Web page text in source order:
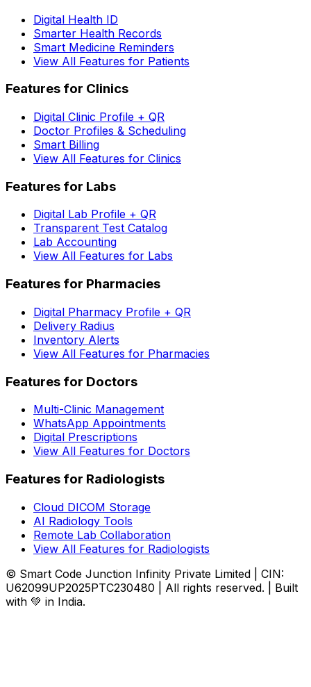
Digital Health ID
Smarter Health Records
Smart Medicine Reminders
View All Features for Patients
Features for Clinics
Digital Clinic Profile + QR
Doctor Profiles & Scheduling
Smart Billing
View All Features for Clinics
Features for Labs
Digital Lab Profile + QR
Transparent Test Catalog
Lab Accounting
View All Features for Labs
Features for Pharmacies
Digital Pharmacy Profile + QR
Delivery Radius
Inventory Alerts
View All Features for Pharmacies
Features for Doctors
Multi-Clinic Management
WhatsApp Appointments
Digital Prescriptions
View All Features for Doctors
Features for Radiologists
Cloud DICOM Storage
AI Radiology Tools
Remote Lab Collaboration
View All Features for Radiologists
© Smart Code Junction Infinity Private Limited | CIN:
U62099UP2025PTC230480 | All rights reserved. | Built
with 💚 in India.